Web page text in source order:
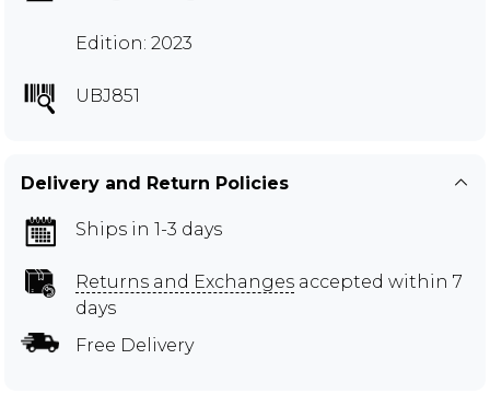
Edition: 2023
UBJ851
Delivery and Return Policies
Ships in 1-3 days
Returns and Exchanges accepted within 7
days
Free Delivery